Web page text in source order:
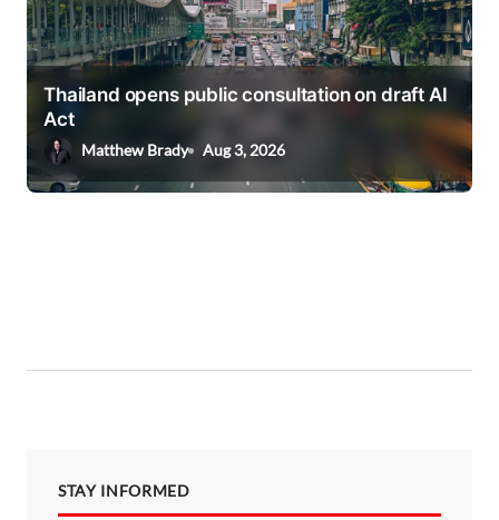
Thailand opens public consultation on draft AI
Act
Matthew Brady Aug 3, 2026
STAY INFORMED